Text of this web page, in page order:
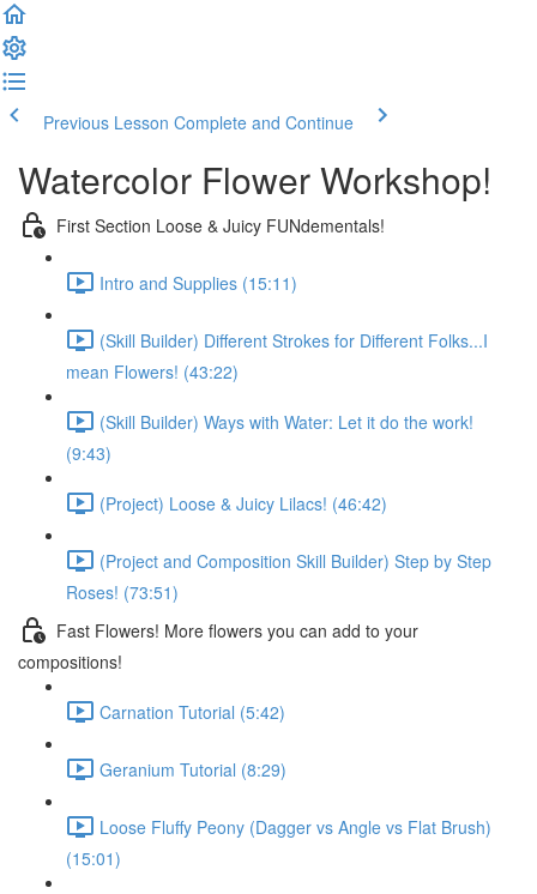
Previous Lesson Complete and Continue
Watercolor Flower Workshop!
First Section Loose & Juicy FUNdementals!
Intro and Supplies (15:11)
(Skill Builder) Different Strokes for Different Folks...I
mean Flowers! (43:22)
(Skill Builder) Ways with Water: Let it do the work!
(9:43)
(Project) Loose & Juicy Lilacs! (46:42)
(Project and Composition Skill Builder) Step by Step
Roses! (73:51)
Fast Flowers! More flowers you can add to your
compositions!
Carnation Tutorial (5:42)
Geranium Tutorial (8:29)
Loose Fluffy Peony (Dagger vs Angle vs Flat Brush)
(15:01)